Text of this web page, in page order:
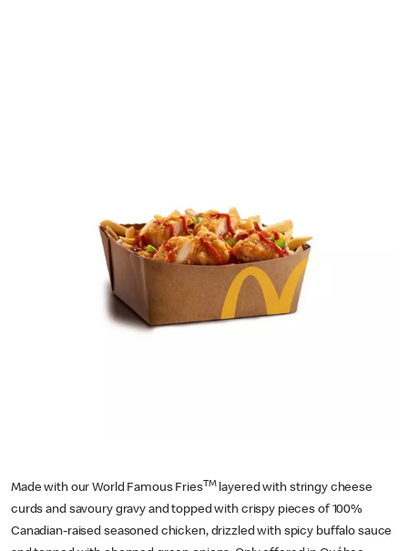
Made with our World Famous Fries TMlayered with stringy cheese
curds and savoury gravy and topped with crispy pieces of 100%
Canadian-raised seasoned chicken, drizzled with spicy buffalo sauce